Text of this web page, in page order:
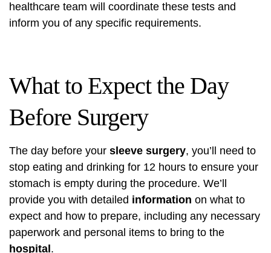
healthcare team will coordinate these tests and
inform you of any specific requirements.
What to Expect the Day
Before Surgery
The day before your sleeve surgery, you’ll need to
stop eating and drinking for 12 hours to ensure your
stomach is empty during the procedure. We’ll
provide you with detailed information on what to
expect and how to prepare, including any necessary
paperwork and personal items to bring to the
hospital .